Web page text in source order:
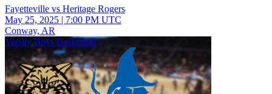
Fayetteville vs Heritage Rogers
May 25, 2025 | 7:00 PM UTC
Conway, AR
Varsity Boys Basketball